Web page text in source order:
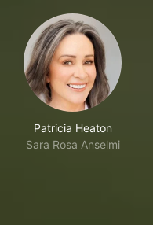
Patricia Heaton
Sara Rosa Anselmi